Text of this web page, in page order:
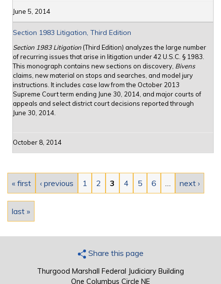
June 5, 2014
Section 1983 Litigation, Third Edition
Section 1983 Litigation (Third Edition) analyzes the large number
of recurring issues that arise in litigation under 42 U.S.C. § 1983.
This monograph contains new sections on discovery, Bivens
claims, new material on stops and searches, and model jury
instructions. It includes case law from the October 2013
Supreme Court term ending June 30, 2014, and major courts of
appeals and select district court decisions reported through
June 30, 2014.
October 8, 2014
« first ‹ previous 1 2 3 4 5 6 … next ›
last »
Share this page
Thurgood Marshall Federal Judiciary Building
One Columbus Circle NE